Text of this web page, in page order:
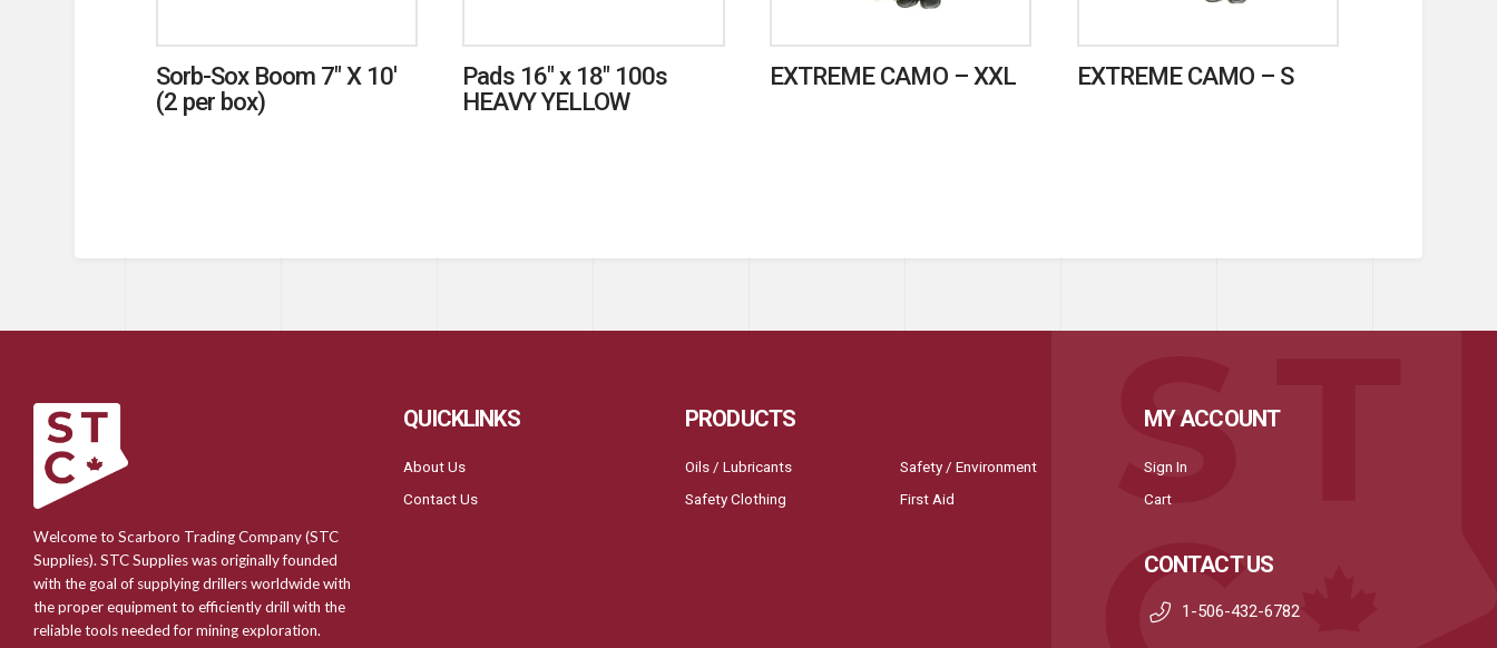
Sorb-Sox Boom 7″ X 10′
(2 per box)
Pads 16″ x 18″ 100s
HEAVY YELLOW
EXTREME CAMO – XXL EXTREME CAMO – S
Welcome to Scarboro Trading Company (STC
Supplies). STC Supplies was originally founded
with the goal of supplying drillers worldwide with
the proper equipment to efficiently drill with the
reliable tools needed for mining exploration.
QUICKLINKS
About Us
Contact Us
PRODUCTS
Oils / Lubricants
Safety Clothing
Safety / Environment
First Aid
MY ACCOUNT
Sign In
Cart
CONTACT US
1-506-432-6782